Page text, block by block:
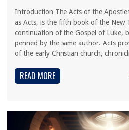
Introduction The Acts of the
as Acts, is the fifth book of the New
continuation of the Gospel of Luke,
penned by the same author. Acts
of the early Christian church,
READ MORE